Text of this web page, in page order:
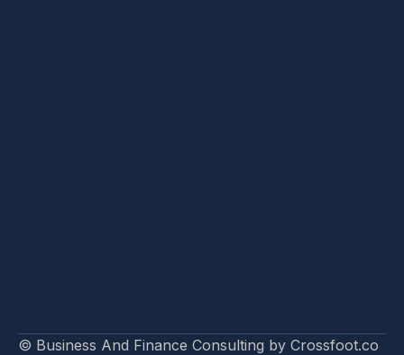
© Business And Finance Consulting by Crossfoot.co